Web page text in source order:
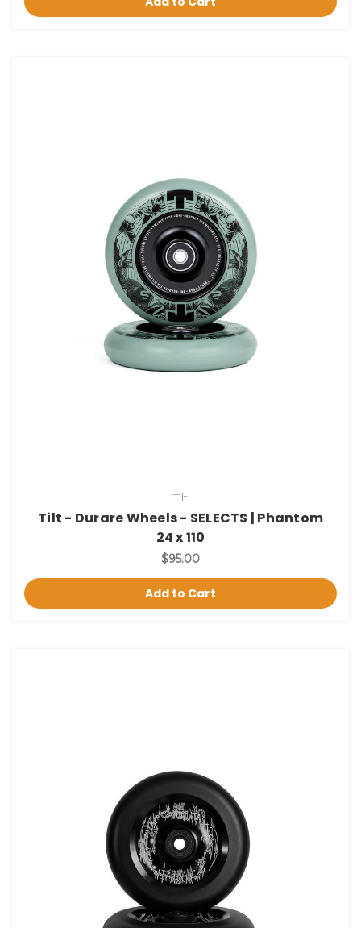
Tilt
Tilt - Durare Wheels - SELECTS | Phantom
24 x 110
$95.00
Add to Cart